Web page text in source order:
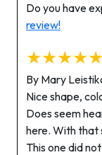
Do you have
review!
★★★★★
By Mary
Nice shape,
Does seem
here. With that
This one did